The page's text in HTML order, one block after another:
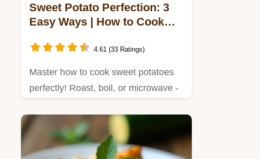
Sweet Potato Perfection: 3
Easy Ways | How to Cook
4.61 (33 Ratings)
Master how to cook sweet potatoes
perfectly! Roast, boil, or microwave -